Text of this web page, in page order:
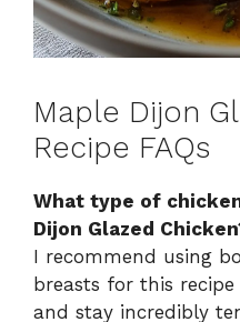
Maple Dijon
Recipe FAQs
What type of
Dijon Glazed
I recommend using
breasts for this
and stay incredibly